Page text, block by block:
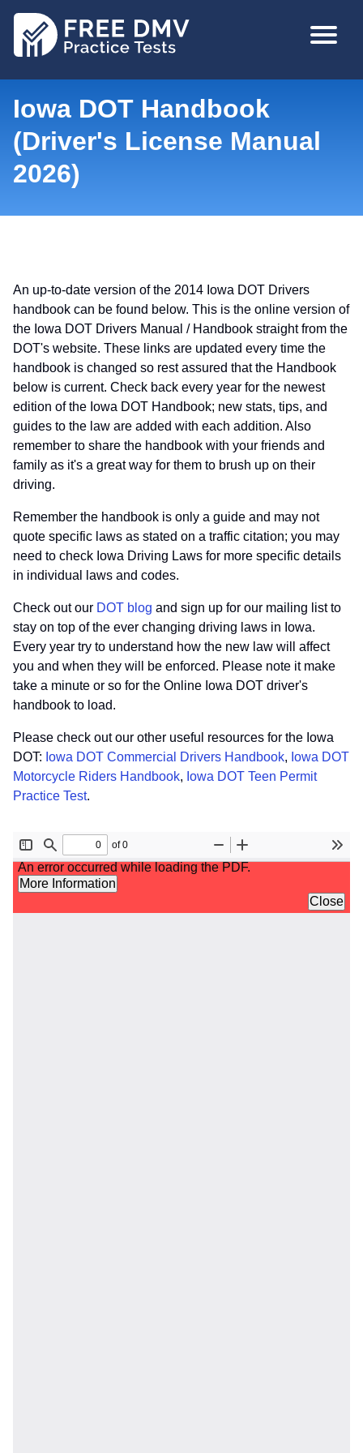
MAIN
Iowa DOT Handbook
(Driver's License Manual
2026)
An up-to-date version of the 2014 Iowa DOT Drivers
handbook can be found below. This is the online version of
the Iowa DOT Drivers Manual / Handbook straight from the
DOT's website. These links are updated every time the
handbook is changed so rest assured that the Handbook
below is current. Check back every year for the newest
edition of the Iowa DOT Handbook; new stats, tips, and
guides to the law are added with each addition. Also
remember to share the handbook with your friends and
family as it's a great way for them to brush up on their
driving.
Remember the handbook is only a guide and may not
quote specific laws as stated on a traffic citation; you may
need to check Iowa Driving Laws for more specific details
in individual laws and codes.
Check out our DOT blog and sign up for our mailing list to
stay on top of the ever changing driving laws in Iowa.
Every year try to understand how the new law will affect
you and when they will be enforced. Please note it make
take a minute or so for the Online Iowa DOT driver's
handbook to load.
Please check out our other useful resources for the Iowa
DOT: Iowa DOT Commercial Drivers Handbook, Iowa DOT
Motorcycle Riders Handbook, Iowa DOT Teen Permit
Practice Test.
File